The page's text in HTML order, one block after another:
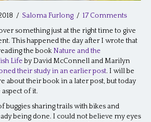
/ Saloma Furlong / 17 Comments
something just at the right time to give
This happened the day after I wrote that
the bookNature and the
Life by David McConnell and Marilyn
their study in an earlier post. I will be
about their book in a later post, but today
of it.
buggies sharing trails with bikes and
being done. I could not believe my eyes